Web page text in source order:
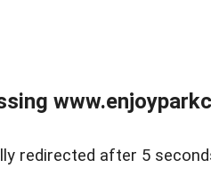
redirected after 5